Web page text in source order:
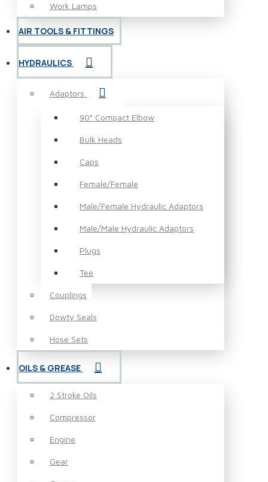
Work Lamps
AIR TOOLS & FITTINGS
HYDRAULICS
Adaptors
90° Compact Elbow
Bulk Heads
Caps
Female/Female
Male/Female Hydraulic Adaptors
Male/Male Hydraulic Adaptors
Plugs
Tee
Couplings
Dowty Seals
Hose Sets
OILS & GREASE
2 Stroke Oils
Compressor
Engine
Gear